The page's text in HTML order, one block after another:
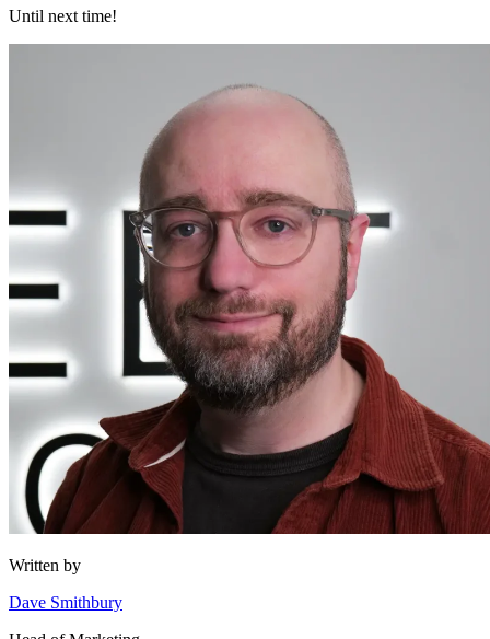
Until next time!
Written by
Dave Smithbury